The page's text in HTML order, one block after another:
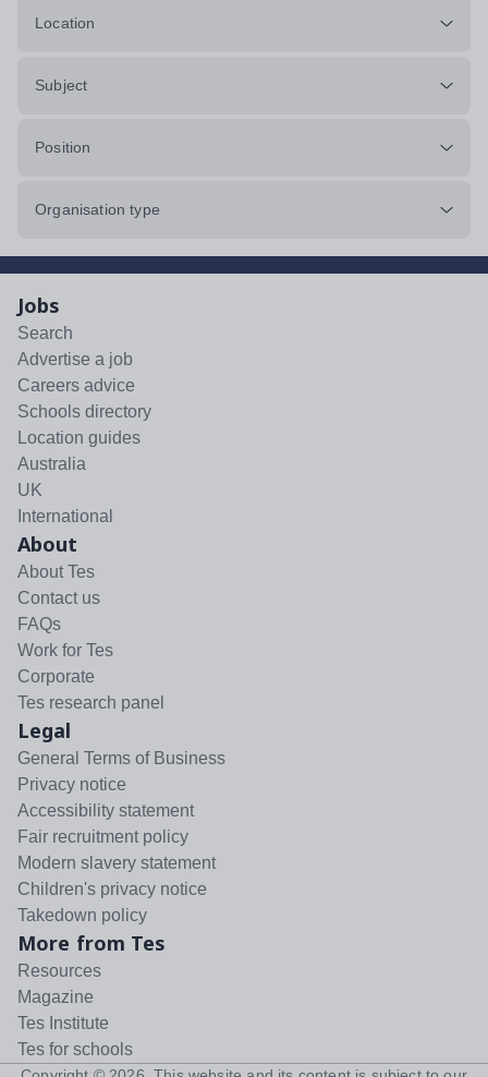
Location
Subject
Position
Organisation type
Jobs
Search
Advertise a job
Careers advice
Schools directory
Location guides
Australia
UK
International
About
About Tes
Contact us
FAQs
Work for Tes
Corporate
Tes research panel
Legal
General Terms of Business
Privacy notice
Accessibility statement
Fair recruitment policy
Modern slavery statement
Children's privacy notice
Takedown policy
More from Tes
Resources
Magazine
Tes Institute
Tes for schools